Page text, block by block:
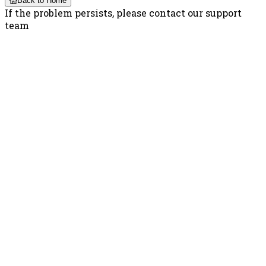
If the problem persists, please contact our support
team